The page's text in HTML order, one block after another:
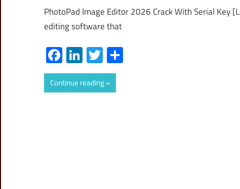
PhotoPad Image Editor 2026 Crack With Serial Key
editing software that
Facebook
LinkedIn
Twitter
Continue reading